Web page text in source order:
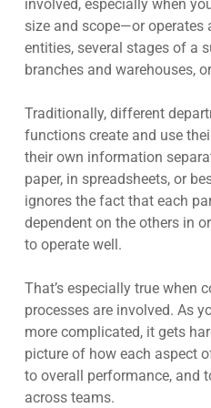
involved, especially when
size and scope—or operates
entities, several stages of a
branches and warehouses,
Traditionally, different
functions create and use
their own information
paper, in spreadsheets, or
ignores the fact that each
dependent on the others in
to operate well.
That’s especially true when
processes are involved. As
more complicated, it gets
picture of how each aspect
to overall performance, and
across teams.